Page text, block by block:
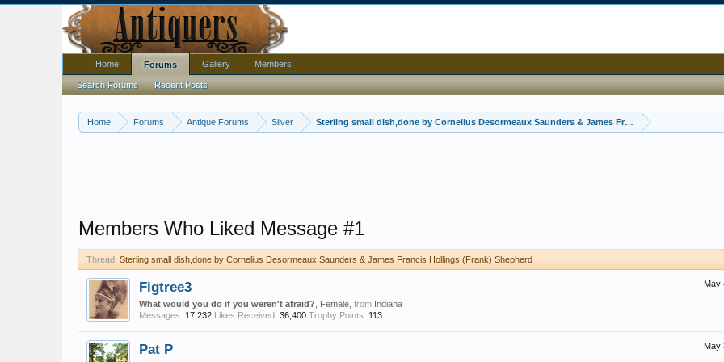
Home Forums Antique Forums Silver Sterling small dish,done by Cornelius Desormeaux Saunders & James Francis Hollings (Frank)
Members Who Liked Message #1
Thread: Sterling small dish,done by Cornelius Desormeaux Saunders & James Francis Hollings (Frank) Shepherd
May
Figtree3
What would you do if you weren't afraid? , Female, from Indiana
Messages: 17,232 Likes Received: 36,400 Trophy Points: 113
May
Pat P
Home Forums
Search Forums Recent Posts
Gallery Members